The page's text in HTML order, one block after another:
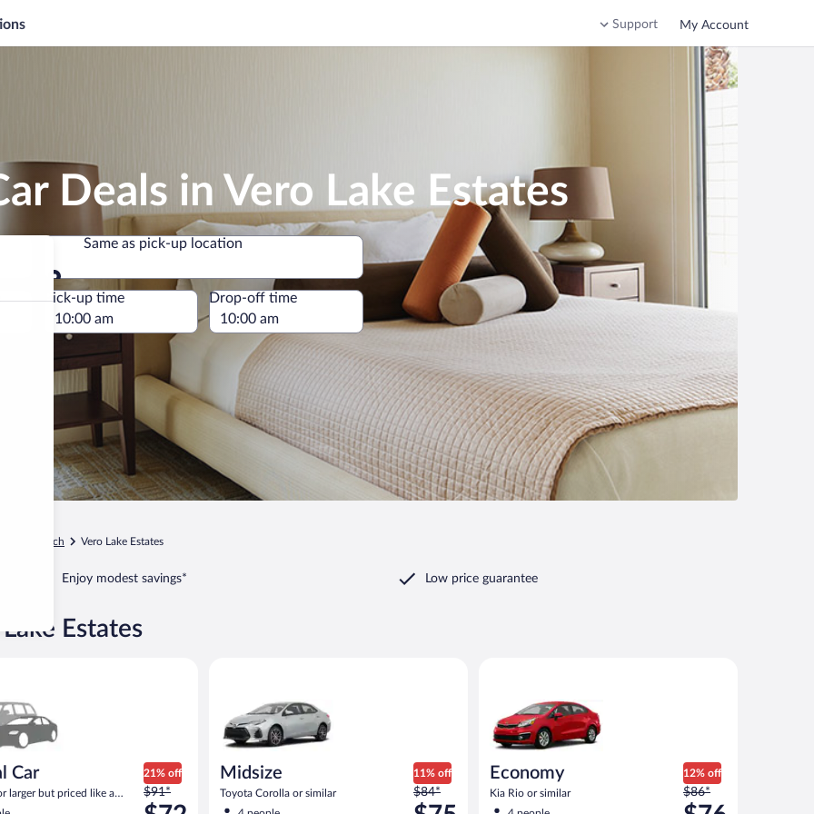
Support My Account
Deals in Vero Lake Estates
Same as pick-up location
Same as pick-up location
Pick-up time Drop-off time
Vero Beach Vero Lake Estates
Enjoy modest savings* Low price guarantee
Estates
Car
larger but priced like a
similar
21% off
Price
was
$91*
Midsize
Toyota Corolla or similar
11% off
Price
was
$84*
Economy
Kia Rio or similar
12% off
Price
was
$86*